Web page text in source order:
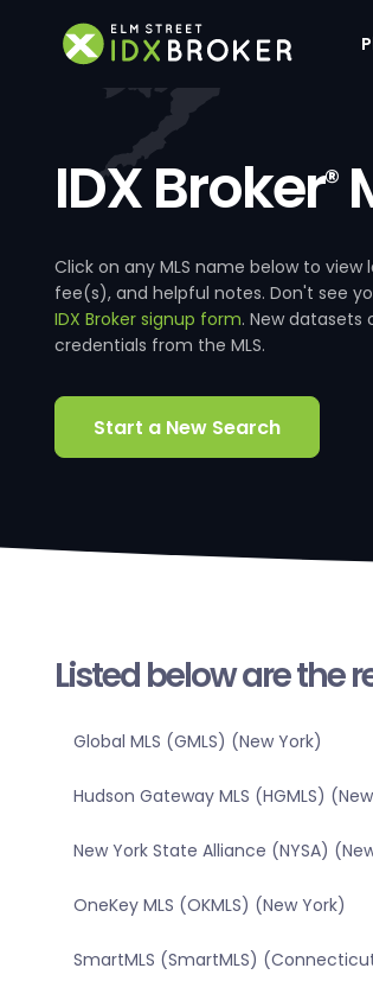
IDX Broker®
Click on any MLS name below to
fee(s), and helpful notes. Don't see
IDX Broker signup form. New datasets
credentials from the MLS.
Start a New Search
Listed below are the
Global MLS (GMLS) (New York)
Hudson Gateway MLS (HGMLS)
New York State Alliance (NYSA)
OneKey MLS (OKMLS) (New York)
SmartMLS (SmartMLS)